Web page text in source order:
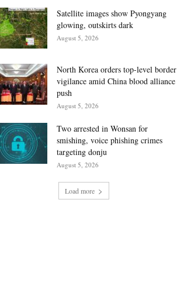
Satellite images show Pyongyang
glowing, outskirts dark
August 5, 2026
North Korea orders top-level border
vigilance amid China blood alliance
push
August 5, 2026
Two arrested in Wonsan for
smishing, voice phishing crimes
targeting donju
August 5, 2026
Load more